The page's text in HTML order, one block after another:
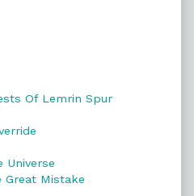
Of Lemrin Spur
Universe
Mistake